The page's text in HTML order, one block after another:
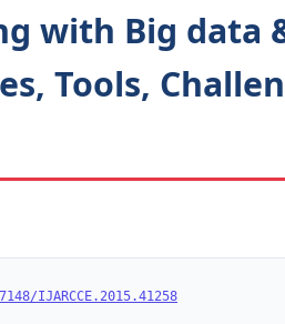
with Big data
Tools,
IJARCCE.2015.41258